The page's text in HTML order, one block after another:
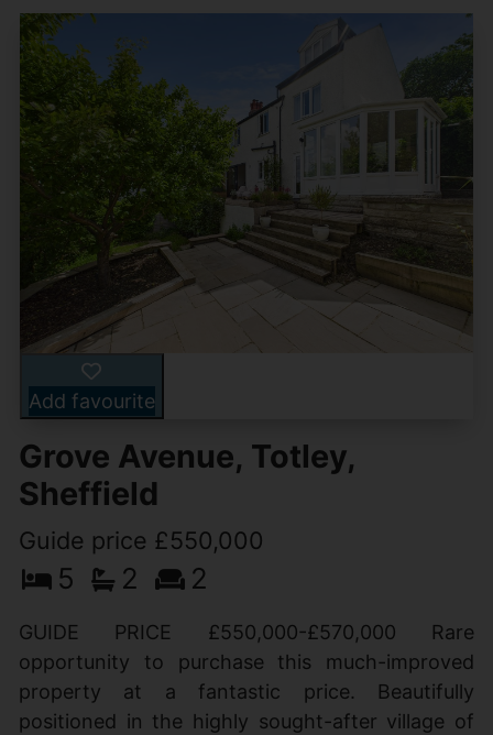
Add favourite
Grove Avenue, Totley,
Sheffield
Guide price £550,000
5 2 2
GUIDE PRICE £550,000-£570,000 Rare
opportunity to purchase this much-improved
property at a fantastic price. Beautifully
positioned in the highly sought-after village of